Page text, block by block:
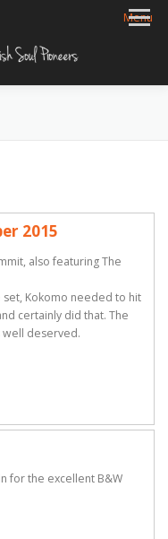
Menu
2015
also featuring The
set, Kokomo needed to hit
certainly did that. The
well deserved.
for the excellent B&W